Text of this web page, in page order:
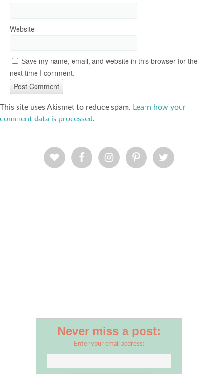
Website
Save my name, email, and website in this browser for the
next time I comment.
This site uses Akismet to reduce spam. Learn how your
comment data is processed.
Never miss a post:
Enter your email address: